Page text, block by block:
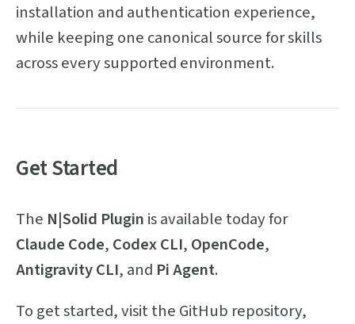
installation and authentication experience,
while keeping one canonical source for skills
across every supported environment.
Get Started
The N|Solid Plugin is available today for
Claude Code, Codex CLI, OpenCode,
Antigravity CLI, and Pi Agent.
To get started, visit the GitHub repository,